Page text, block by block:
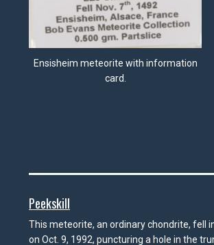
Ensisheim meteorite with information
card.
Peekskill
This meteorite, an ordinary chondrite, fell
on Oct. 9, 1992, puncturing a hole in the